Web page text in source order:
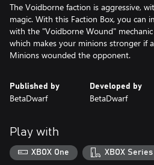
The Voidborne faction is aggressive,
magic. With this Faction Box, you can
with the "Voidborne Wound"
which makes your minions stronger if
Minions wounded the opponent.
Published by
BetaDwarf
Developed by
BetaDwarf
Play with
XBOX One XBOX Series